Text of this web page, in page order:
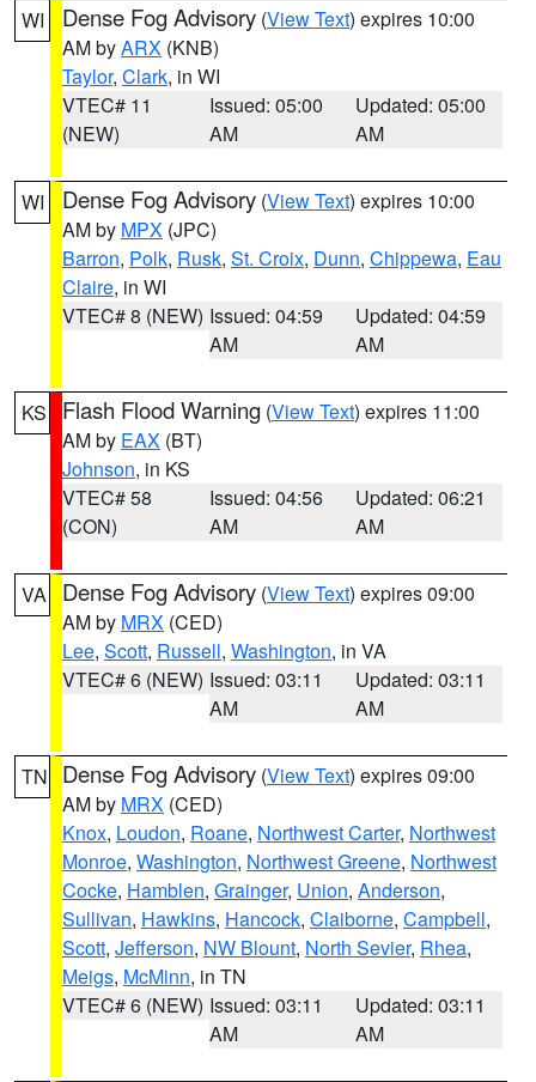
WI Dense Fog Advisory (View Text) expires 10:00
AM byARX (KNB)
Taylor, Clark, in WI
VTEC# 11
(NEW)
Issued: 05:00
AM
Updated: 05:00
AM
WI Dense Fog Advisory (View Text) expires 10:00
AM by MPX (JPC)
Barron, Polk, Rusk, St. Croix, Dunn, Chippewa, Eau
Claire, in WI
VTEC# 8 (NEW) Issued: 04:59
AM
Updated: 04:59
AM
KS Flash Flood Warning (View Text) expires 11:00
AM by EAX (BT)
Johnson, in KS
VTEC# 58
(CON)
Issued: 04:56
AM
Updated: 06:21
AM
VA Dense Fog Advisory (View Text) expires 09:00
AM by MRX (CED)
Lee, Scott, Russell, Washington, in VA
VTEC# 6 (NEW) Issued: 03:11
AM
Updated: 03:11
AM
TN Dense Fog Advisory (View Text) expires 09:00
AM by MRX (CED)
Knox, Loudon, Roane, Northwest Carter, Northwest
Monroe, Washington, Northwest Greene, Northwest
Cocke, Hamblen, Grainger, Union, Anderson,
Sullivan, Hawkins, Hancock, Claiborne, Campbell,
Scott, Jefferson, NW Blount, North Sevier, Rhea,
Meigs, McMinn, in TN
VTEC# 6 (NEW) Issued: 03:11
AM
Updated: 03:11
AM